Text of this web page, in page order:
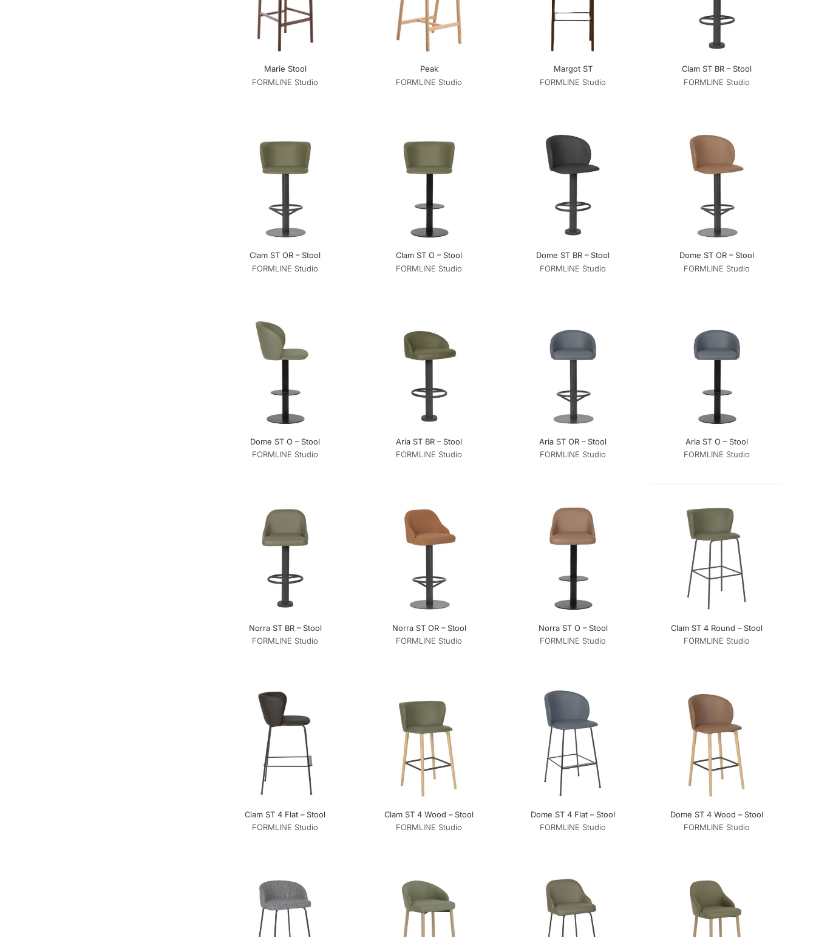
Marie Stool
FORMLINE Studio
Peak
FORMLINE Studio
Margot ST
FORMLINE Studio
Clam ST BR – Stool
FORMLINE Studio
Clam ST OR – Stool
FORMLINE Studio
Clam ST O – Stool
FORMLINE Studio
Dome ST BR – Stool
FORMLINE Studio
Dome ST OR – Stool
FORMLINE Studio
Dome ST O – Stool
FORMLINE Studio
Aria ST BR – Stool
FORMLINE Studio
Aria ST OR – Stool
FORMLINE Studio
Aria ST O – Stool
FORMLINE Studio
Norra ST BR – Stool
FORMLINE Studio
Norra ST OR – Stool
FORMLINE Studio
Norra ST O – Stool
FORMLINE Studio
Clam ST 4 Round – Stool
FORMLINE Studio
Clam ST 4 Flat – Stool
FORMLINE Studio
Clam ST 4 Wood – Stool
FORMLINE Studio
Dome ST 4 Flat – Stool
FORMLINE Studio
Dome ST 4 Wood – Stool
FORMLINE Studio